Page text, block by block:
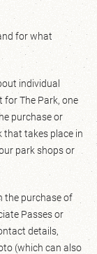
for what
individual
The Park, one
purchase or
that takes place in
park shops or
the purchase of
Passes or
details,
(which can also